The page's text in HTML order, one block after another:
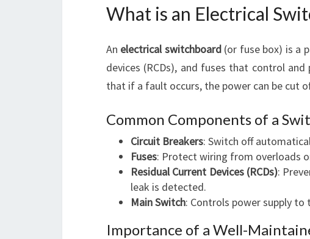
What is an Electrical
An electrical switchboard(or fuse box) is a
devices (RCDs), and fuses that control
that if a fault occurs, the power can be cut
Common Components of a
Circuit Breakers: Switch off
Fuses: Protect wiring from overloads
Residual Current Devices (RCDs):
leak is detected.
Main Switch: Controls power supply to
Importance of a Well-